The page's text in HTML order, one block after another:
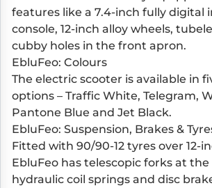
features like a 7.4-inch fully digital
console, 12-inch alloy wheels,
cubby holes in the front apron.
EbluFeo: Colours
The electric scooter is available in
options – Traffic White, Telegram,
Pantone Blue and Jet Black.
EbluFeo: Suspension, Brakes &
Fitted with 90/90-12 tyres over 12-
EbluFeo has telescopic forks at
hydraulic coil springs and disc